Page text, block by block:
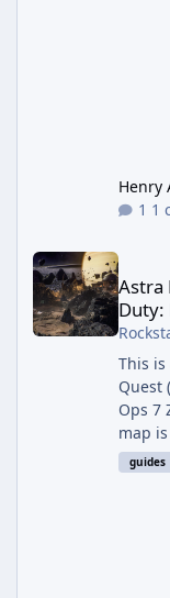
Henry
1
Astra
Duty:
This
Quest
Ops 7
map
guides